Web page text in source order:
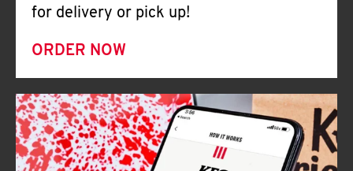
for delivery or pick up!
ORDER NOW